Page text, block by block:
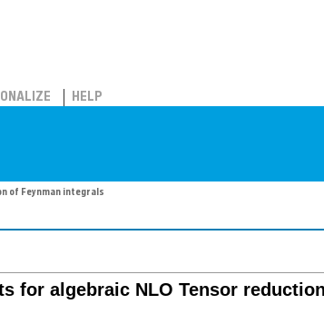
HELP
of Feynman integrals
for algebraic NLO Tensor